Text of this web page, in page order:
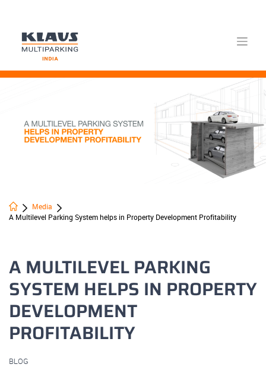
Skip
Media
A Multilevel Parking System helps in Property Development Profitability
A MULTILEVEL PARKING
SYSTEM HELPS IN PROPERTY
DEVELOPMENT
PROFITABILITY
BLOG